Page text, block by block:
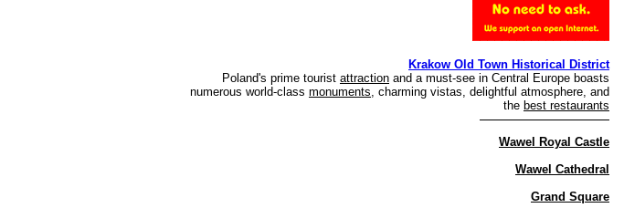
Krakow Old Town Historical District
Poland's prime tourist attraction and a must-see in Central Europe boasts
numerous world-class monuments, charming vistas, delightful atmosphere, and
the best restaurants
Wawel Royal Castle
Wawel Cathedral
Grand Square